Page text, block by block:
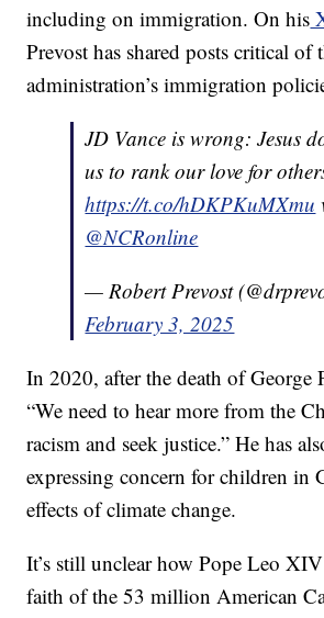
including on immigration. On his
Prevost has shared posts critical of
administration’s immigration
JD Vance is wrong: Jesus
us to rank our love for
https://t.co/hDKPKuMXmu
@NCRonline
— Robert Prevost
February 3, 2025
In 2020, after the death of George
“We need to hear more from the
racism and seek justice.” He has
expressing concern for children in
effects of climate change.
It’s still unclear how Pope Leo
faith of the 53 million American